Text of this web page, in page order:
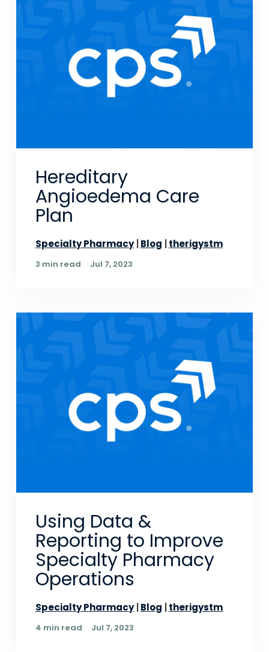
Hereditary
Angioedema Care
Plan
Specialty Pharmacy Blog therigystm
3 min read Jul 7, 2023
Using Data &
Reporting to Improve
Specialty Pharmacy
Operations
Specialty Pharmacy Blog therigystm
4 min read Jul 7, 2023